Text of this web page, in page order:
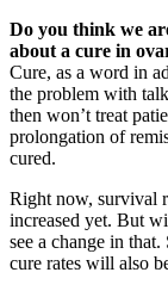
Do you think we
about a cure in
Cure, as a word in
the problem with
then won’t treat
prolongation of
cured.
Right now, survival
increased yet. But
see a change in
cure rates will also